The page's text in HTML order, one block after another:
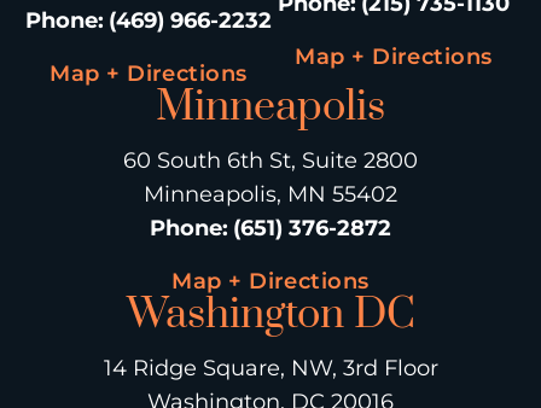
Phone: (469) 966-2232
Map + Directions
Map + Directions
Minneapolis
60 South 6th St, Suite 2800
Minneapolis, MN 55402
Phone: (651) 376-2872
Map + Directions
Washington DC
14 Ridge Square, NW, 3rd Floor
Washington, DC 20016